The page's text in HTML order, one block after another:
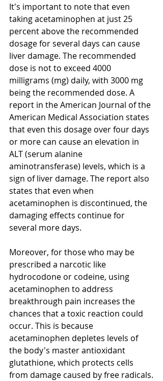
It's important to note that even
taking acetaminophen at just 25
percent above the recommended
dosage for several days can cause
liver damage. The recommended
dose is not to exceed 4000
milligrams (mg) daily, with 3000 mg
being the recommended dose. A
report in the American Journal of the
American Medical Association states
that even this dosage over four days
or more can cause an elevation in
ALT (serum alanine
aminotransferase) levels, which is a
sign of liver damage. The report also
states that even when
acetaminophen is discontinued, the
damaging effects continue for
several more days.
Moreover, for those who may be
prescribed a narcotic like
hydrocodone or codeine, using
acetaminophen to address
breakthrough pain increases the
chances that a toxic reaction could
occur. This is because
acetaminophen depletes levels of
the body's master antioxidant
glutathione, which protects cells
from damage caused by free radicals.